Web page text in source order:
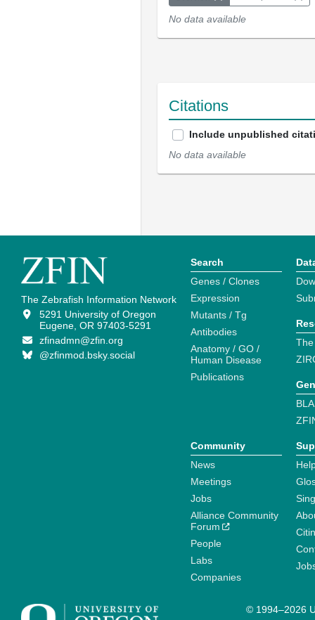
No data available
Citations
Include unpublished
No data available
The Zebrafish Information Network
5291 University of Oregon
Eugene, OR 97403-5291
zfinadmn@zfin.org
@zfinmod.bsky.social
Search
Genes / Clones
Expression
Mutants / Tg
Antibodies
Anatomy / GO /
Human Disease
Publications
Community
News
Meetings
Jobs
Alliance Community
Forum
People
Labs
Companies
© 1994–2026